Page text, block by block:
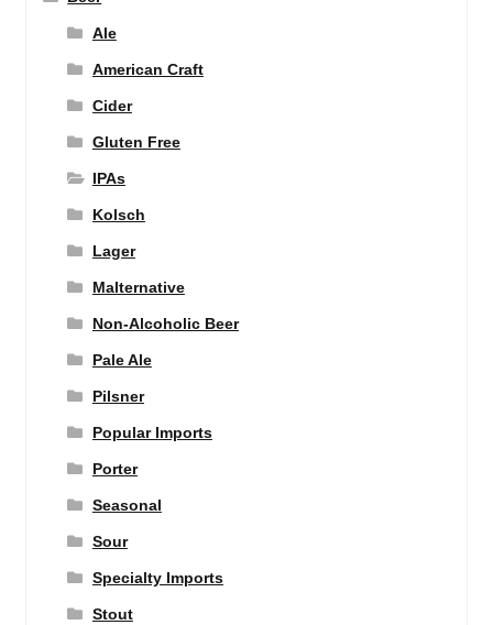
Ale
American Craft
Cider
Gluten Free
IPAs
Kolsch
Lager
Malternative
Non-Alcoholic Beer
Pale Ale
Pilsner
Popular Imports
Porter
Seasonal
Sour
Specialty Imports
Stout